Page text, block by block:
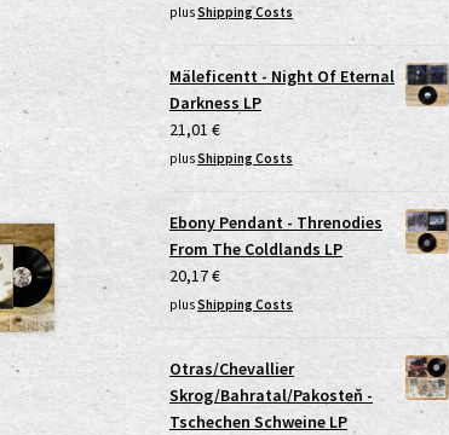
plusShipping Costs
Mäleficentt - Night Of Eternal
Darkness LP
21,01€
plusShipping Costs
Ebony Pendant - Threnodies
From The Coldlands LP
20,17€
plusShipping Costs
Otras/Chevallier
Skrog/Bahratal/Pakosteň -
Tschechen Schweine LP